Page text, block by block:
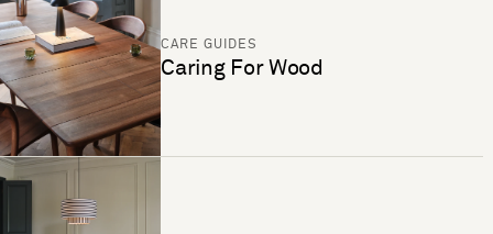
CARE GUIDES
Caring For Wood